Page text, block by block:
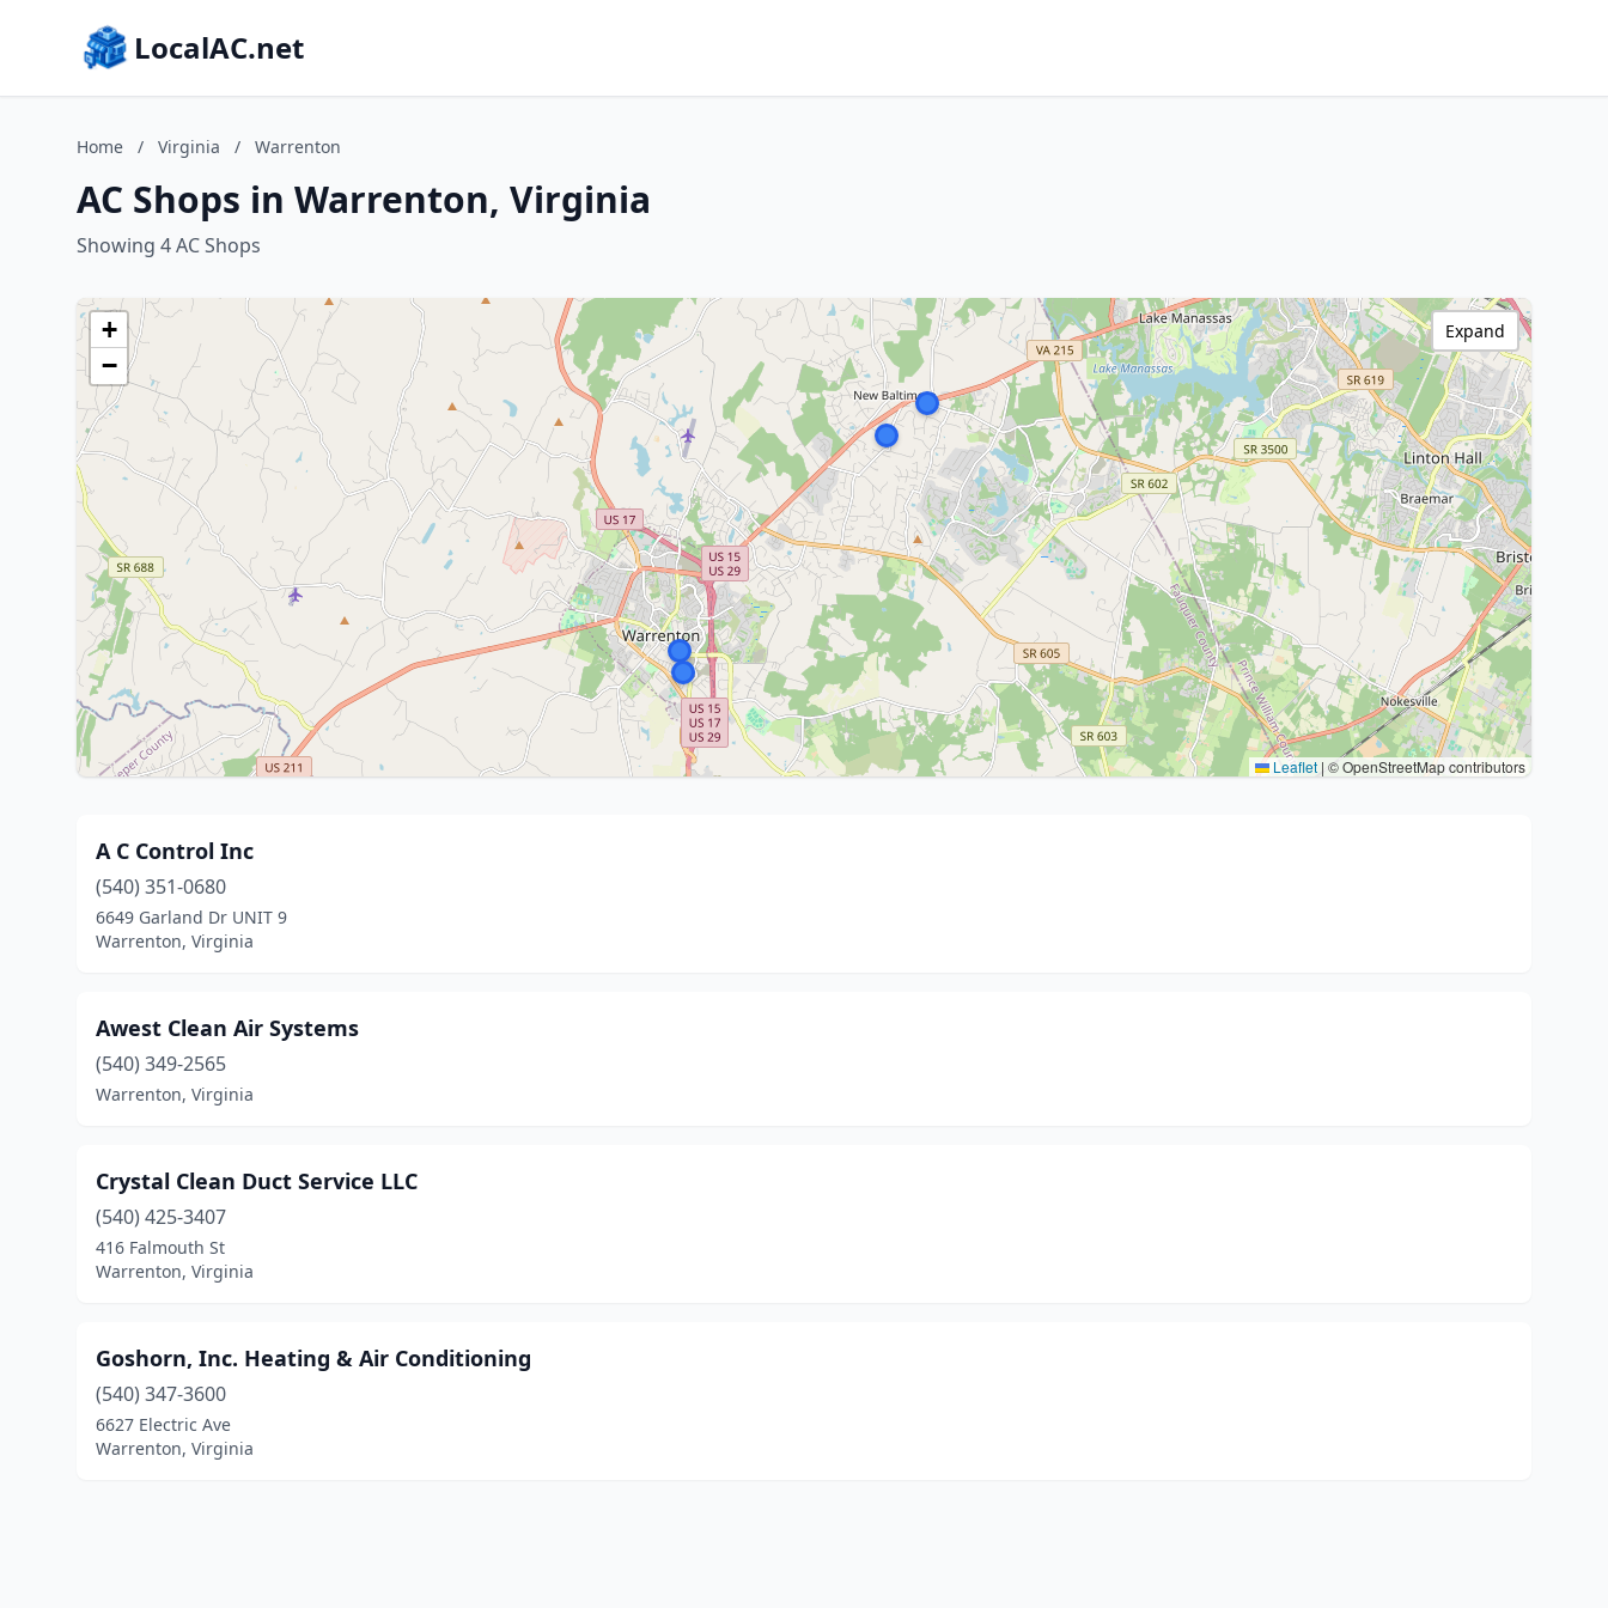
LocalAC.net
Home / Virginia / Warrenton
AC Shops in Warrenton, Virginia
Showing 4 AC Shops
+
−
Leaflet | © OpenStreetMap contributors
Expand
A C Control Inc
(540) 351-0680
6649 Garland Dr UNIT 9
Warrenton, Virginia
Awest Clean Air Systems
(540) 349-2565
Warrenton, Virginia
Crystal Clean Duct Service LLC
(540) 425-3407
416 Falmouth St
Warrenton, Virginia
Goshorn, Inc. Heating & Air Conditioning
(540) 347-3600
6627 Electric Ave
Warrenton, Virginia